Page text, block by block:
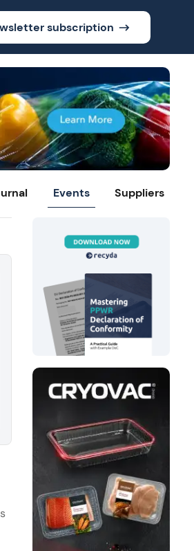
subscription
Events Suppliers